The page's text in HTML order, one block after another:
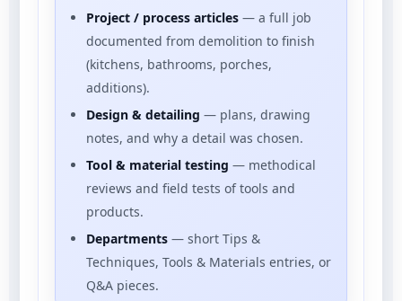
Project / process articles — a full job
documented from demolition to finish
(kitchens, bathrooms, porches,
additions).
Design & detailing — plans, drawing
notes, and why a detail was chosen.
Tool & material testing — methodical
reviews and field tests of tools and
products.
Departments — short Tips &
Techniques, Tools & Materials entries, or
Q&A pieces.